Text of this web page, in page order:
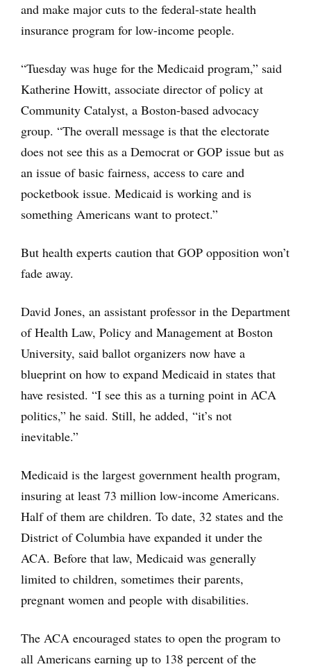
and make major cuts to the federal-state health
insurance program for low-income people.
“Tuesday was huge for the Medicaid program,” said
Katherine Howitt, associate director of policy at
Community Catalyst, a Boston-based advocacy
group. “The overall message is that the electorate
does not see this as a Democrat or GOP issue but as
an issue of basic fairness, access to care and
pocketbook issue. Medicaid is working and is
something Americans want to protect.”
But health experts caution that GOP opposition won’t
fade away.
David Jones, an assistant professor in the Department
of Health Law, Policy and Management at Boston
University, said ballot organizers now have a
blueprint on how to expand Medicaid in states that
have resisted. “I see this as a turning point in ACA
politics,” he said. Still, he added‚ “it’s not
inevitable.”
Medicaid is the largest government health program,
insuring at least 73 million low-income Americans.
Half of them are children. To date, 32 states and the
District of Columbia have expanded it under the
ACA. Before that law, Medicaid was generally
limited to children, sometimes their parents,
pregnant women and people with disabilities.
The ACA encouraged states to open the program to
all Americans earning up to 138 percent of the